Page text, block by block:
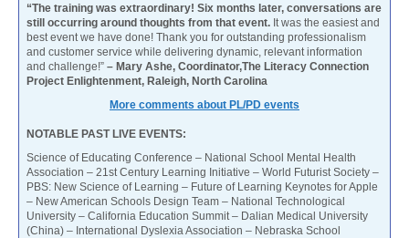
“The training was extraordinary! Six months later, conversations are
still occurring around thoughts from that event. It was the easiest and
best event we have done! Thank you for outstanding professionalism
and customer service while delivering dynamic, relevant information
and challenge!” – Mary Ashe, Coordinator,The Literacy Connection
Project Enlightenment, Raleigh, North Carolina
More comments about PL/PD events
NOTABLE PAST LIVE EVENTS:
Science of Educating Conference – National School Mental Health
Association – 21st Century Learning Initiative – World Futurist Society –
PBS: New Science of Learning – Future of Learning Keynotes for Apple
– New American Schools Design Team – National Technological
University – California Education Summit – Dalian Medical University
(China) – International Dyslexia Association – Nebraska School